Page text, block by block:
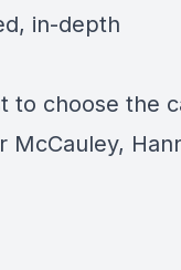
in-depth
to choose the